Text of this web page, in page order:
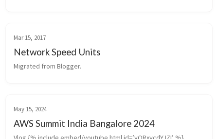
Mar 15, 2017
Network Speed Units
Migrated from Blogger.
May 15, 2024
AWS Summit India Bangalore 2024